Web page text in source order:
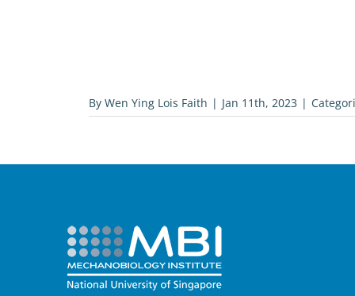
By Wen Ying Lois Faith | Jan 11th, 2023 |